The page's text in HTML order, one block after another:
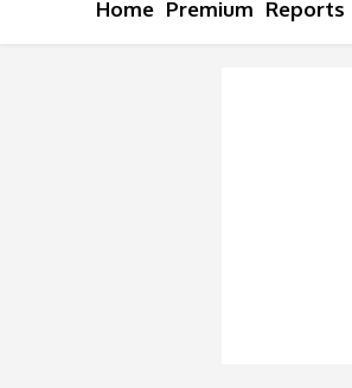
Home Premium Reports